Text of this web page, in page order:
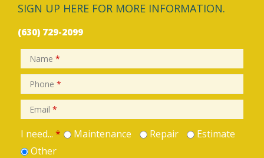
SIGN UP HERE FOR MORE INFORMATION.
(630) 729-2099
Name *
Phone *
Email *
I need... * Maintenance Repair
Estimate
Other